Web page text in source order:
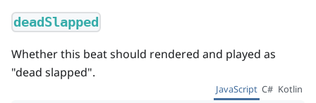
deadSlapped
Whether this beat should rendered and played as
"dead slapped".
JavaScript C# Kotlin